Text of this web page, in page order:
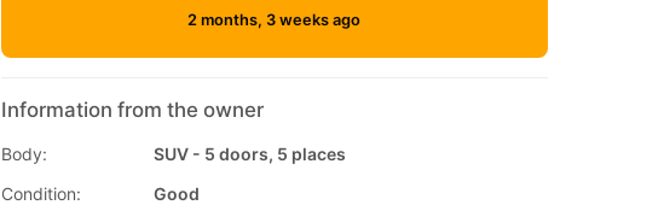
2 months, 3 weeks ago
Information from the owner
Body:
SUV - 5 doors, 5 places
Condition:
Good